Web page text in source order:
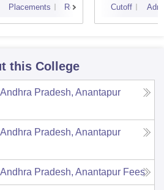
Placements Reviews Cutoff
this College
Pradesh, Anantapur
Pradesh, Anantapur
Pradesh, Anantapur Fees